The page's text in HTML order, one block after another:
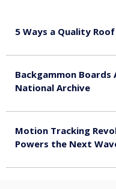
5 Ways a Quality
Backgammon Boards
National Archive
Motion Tracking
Powers the Next